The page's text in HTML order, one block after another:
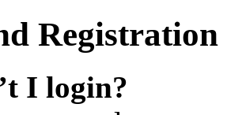
Registration
I login?